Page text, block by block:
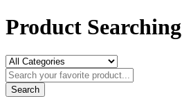
Product Searching
Search